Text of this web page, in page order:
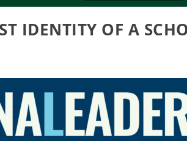
IDENTITY OF A